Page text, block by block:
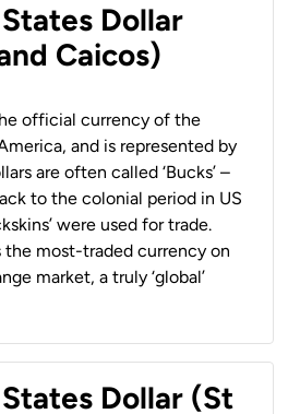
Dollar
Caicos)
official currency of the
and is represented by
are often called ‘Bucks’ –
to the colonial period in US
were used for trade.
the most-traded currency on
market, a truly ‘global’
Dollar (St